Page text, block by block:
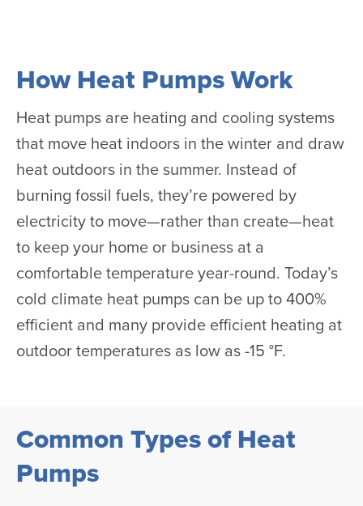
How Heat Pumps Work
Heat pumps are heating and cooling systems
that move heat indoors in the winter and draw
heat outdoors in the summer. Instead of
burning fossil fuels, they’re powered by
electricity to move—rather than create—heat
to keep your home or business at a
comfortable temperature year-round. Today’s
cold climate heat pumps can be up to 400%
efficient and many provide efficient heating at
outdoor temperatures as low as -15 °F.
Common Types of Heat
Pumps